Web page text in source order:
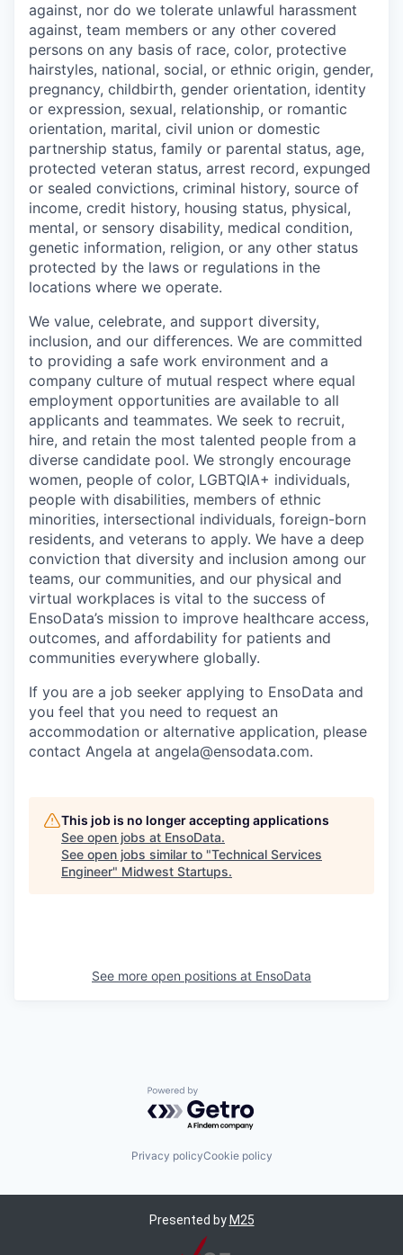
against, nor do we tolerate unlawful harassment
against, team members or any other covered
persons on any basis of race, color, protective
hairstyles, national, social, or ethnic origin, gender,
pregnancy, childbirth, gender orientation, identity
or expression, sexual, relationship, or romantic
orientation, marital, civil union or domestic
partnership status, family or parental status, age,
protected veteran status, arrest record, expunged
or sealed convictions, criminal history, source of
income, credit history, housing status, physical,
mental, or sensory disability, medical condition,
genetic information, religion, or any other status
protected by the laws or regulations in the
locations where we operate.
We value, celebrate, and support diversity,
inclusion, and our differences. We are committed
to providing a safe work environment and a
company culture of mutual respect where equal
employment opportunities are available to all
applicants and teammates. We seek to recruit,
hire, and retain the most talented people from a
diverse candidate pool. We strongly encourage
women, people of color, LGBTQIA+ individuals,
people with disabilities, members of ethnic
minorities, intersectional individuals, foreign-born
residents, and veterans to apply. We have a deep
conviction that diversity and inclusion among our
teams, our communities, and our physical and
virtual workplaces is vital to the success of
EnsoData’s mission to improve healthcare access,
outcomes, and affordability for patients and
communities everywhere globally.
If you are a job seeker applying to EnsoData and
you feel that you need to request an
accommodation or alternative application, please
contact Angela at angela@ensodata.com.
This job is no longer accepting applications
See open jobs at EnsoData.
See open jobs similar to "Technical Services
Engineer" Midwest Startups.
See more open positions at EnsoData
Powered by Getro.com
Privacy policyCookie policy
Presented by M25